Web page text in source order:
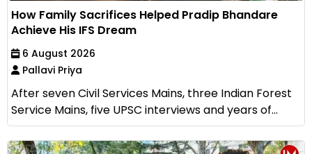
How Family Sacrifices Helped Pradip Bhandare
Achieve His IFS Dream
6 August 2026
Pallavi Priya
After seven Civil Services Mains, three Indian Forest
Service Mains, five UPSC interviews and years of...